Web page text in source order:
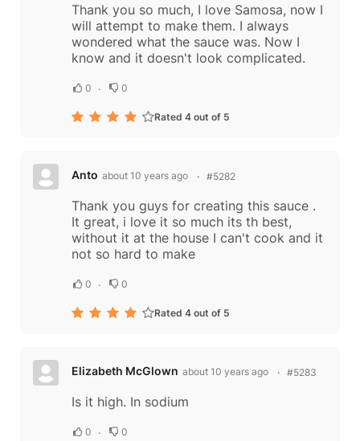
Thank you so much, I love Samosa, now I
will attempt to make them. I always
wondered what the sauce was. Now I
know and it doesn't look complicated.
0 0
Rated 4 out of 5
Anto about 10 years ago #5282
Thank you guys for creating this sauce .
It great, i love it so much its th best,
without it at the house I can't cook and it
not so hard to make
0 0
Rated 4 out of 5
Elizabeth McGlown about 10 years ago #5283
Is it high. In sodium
0 0